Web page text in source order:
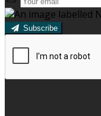
Subscribe